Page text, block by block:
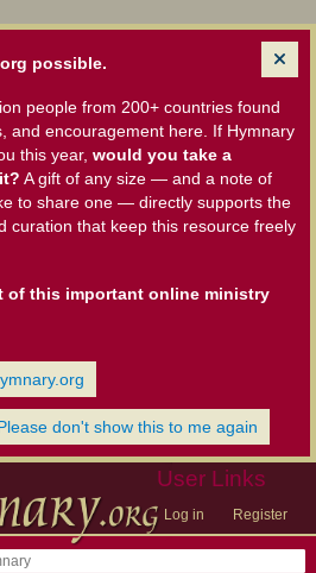
possible.
people from 200+ countries found
and encouragement here. If Hymnary
this year, would you take a
A gift of any size — and a note of
to share one — directly supports the
curation that keep this resource freely
of this important online ministry
don't show this to me again
User Links
Log in Register